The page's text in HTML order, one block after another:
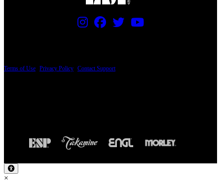
Terms of Use Privacy Policy Contact Support
×